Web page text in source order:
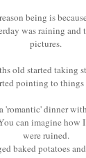
being is
was raining
pictures.
old started taking
pointing to
'romantic' dinner
can imagine
were ruined.
baked potatoes